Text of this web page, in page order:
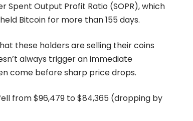
Output Profit Ratio (SOPR), which
Bitcoin for more than 155 days.
these holders are selling their coins
always trigger an immediate
come before sharp price drops.
from $96,479 to $84,365 (dropping by